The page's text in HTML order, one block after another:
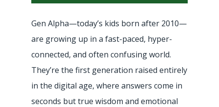
Gen Alpha—today’s kids born after 2010—
are growing up in a fast-paced, hyper-
connected, and often confusing world.
They’re the first generation raised entirely
in the digital age, where answers come in
seconds but true wisdom and emotional